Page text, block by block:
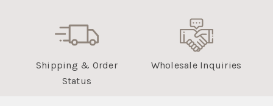
Shipping & Order
Status
Wholesale Inquiries